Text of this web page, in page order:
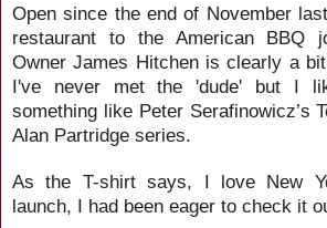
Open since the end of November
restaurant to the American BBQ
Owner James Hitchen is clearly a bit
I've never met the 'dude' but I
something like Peter Serafinowicz’s
Alan Partridge series.
As the T-shirt says, I love New
launch, I had been eager to check it